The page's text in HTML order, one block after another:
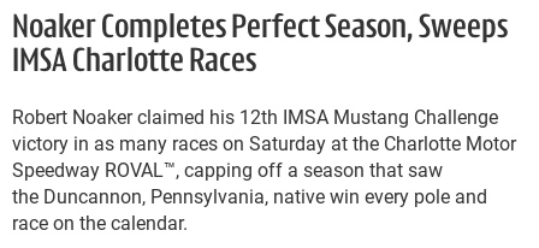
Noaker Completes Perfect Season, Sweeps
IMSA Charlotte Races
Robert Noaker claimed his 12th IMSA Mustang Challenge
victory in as many races on Saturday at the Charlotte Motor
Speedway ROVAL™, capping off a season that saw
the Duncannon, Pennsylvania, native win every pole and
race on the calendar.